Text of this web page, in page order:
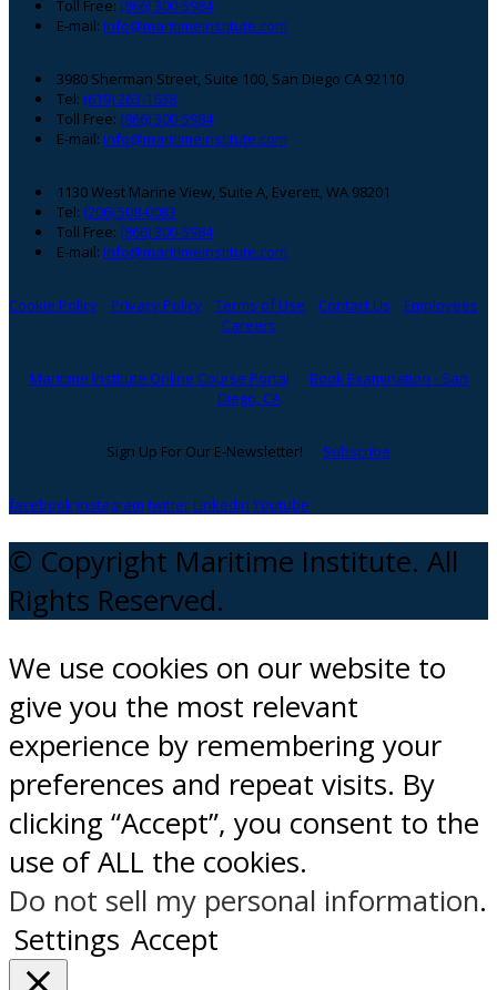
Toll Free: (866) 300-5984
E-mail: info@maritimeinstitute.com
3980 Sherman Street, Suite 100, San Diego CA 92110
Tel: (619) 263-1638
Toll Free: (866) 300-5984
E-mail: info@maritimeinstitute.com
1130 West Marine View, Suite A, Everett, WA 98201
Tel: (206) 508-0083
Toll Free: (866) 300-5984
E-mail: info@maritimeinstitute.com
Cookie Policy Privacy Policy Terms of Use Contact Us
Employees
Careers
Maritime Institute Online Course Portal
Book Examination - San
Diego, CA
Sign Up For Our E-Newsletter! Subscribe
facebookinstagram twitterLinkedin Youtube
© Copyright Maritime Institute. All
Rights Reserved.
We use cookies on our website to
give you the most relevant
experience by remembering your
preferences and repeat visits. By
clicking “Accept”, you consent to the
use of ALL the cookies.
Do not sell my personal information.
Settings Accept